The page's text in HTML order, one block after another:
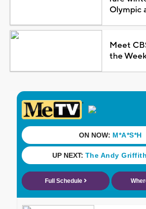
Olympic
Meet
the